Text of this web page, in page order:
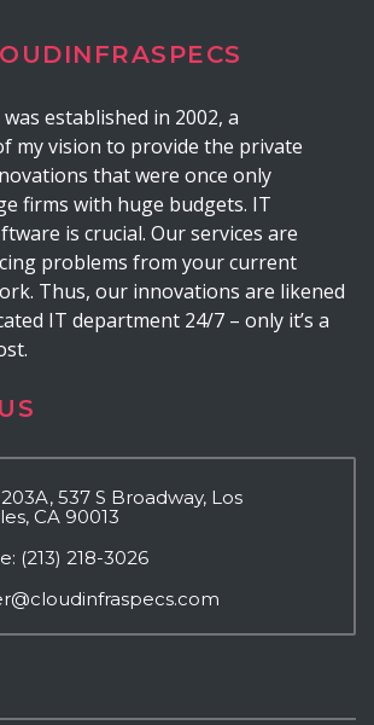
established in 2002, a
my vision to provide the private
that were once only
firms with huge budgets. IT
is crucial. Our services are
problems from your current
Thus, our innovations are likened
IT department 24/7 – only it’s a
537 S Broadway, Los
CA 90013
(213) 218-3026